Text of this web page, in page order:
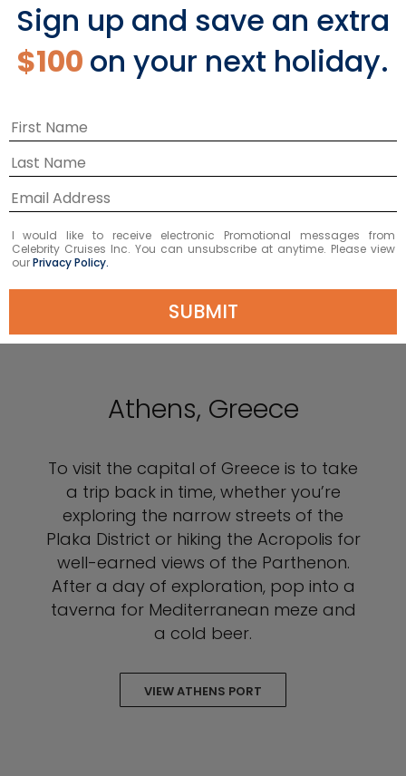
Athens, Greece
To visit the capital of Greece is to take
a trip back in time, whether you’re
exploring the narrow streets of the
Plaka District or hiking the Acropolis for
well-earned views of the Parthenon.
After a day of exploration, pop into a
taverna for Mediterranean meze and
a cold beer.
VIEW ATHENS PORT
Sign up and save an extra
$100 on your next holiday.
I would like to receive electronic Promotional messages from
Celebrity Cruises Inc. You can unsubscribe at anytime. Please view
ourPrivacy Policy.
SUBMIT